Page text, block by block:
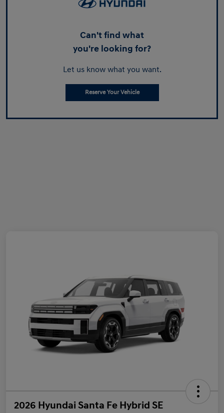
Can't find what
you're looking for?
Let us know what you want.
Reserve Your Vehicle
2026 Hyundai Santa Fe Hybrid SE